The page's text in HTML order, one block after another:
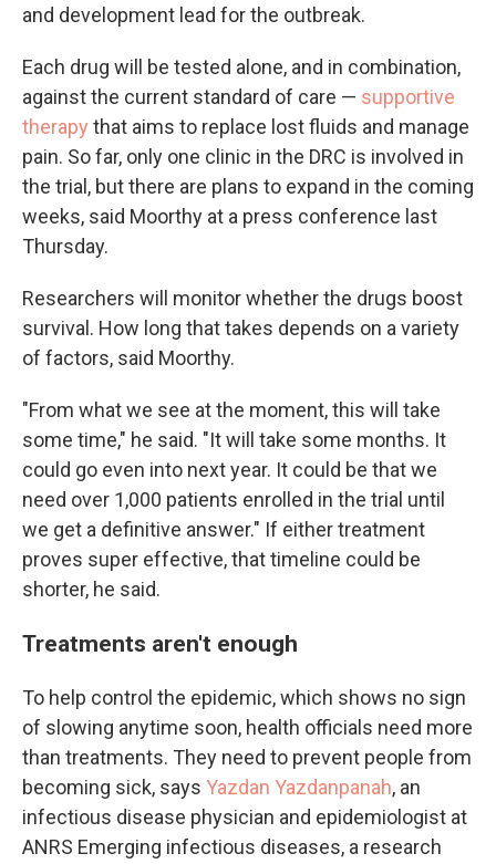
and development lead for the outbreak.
Each drug will be tested alone, and in combination,
against the current standard of care — supportive
therapy that aims to replace lost fluids and manage
pain. So far, only one clinic in the DRC is involved in
the trial, but there are plans to expand in the coming
weeks, said Moorthy at a press conference last
Thursday.
Researchers will monitor whether the drugs boost
survival. How long that takes depends on a variety
of factors, said Moorthy.
"From what we see at the moment, this will take
some time," he said. "It will take some months. It
could go even into next year. It could be that we
need over 1,000 patients enrolled in the trial until
we get a definitive answer." If either treatment
proves super effective, that timeline could be
shorter, he said.
Treatments aren't enough
To help control the epidemic, which shows no sign
of slowing anytime soon, health officials need more
than treatments. They need to prevent people from
becoming sick, says Yazdan Yazdanpanah, an
infectious disease physician and epidemiologist at
ANRS Emerging infectious diseases, a research